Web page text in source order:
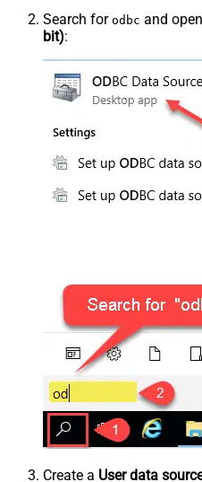
Search for odbc and
bit):
Create a User data